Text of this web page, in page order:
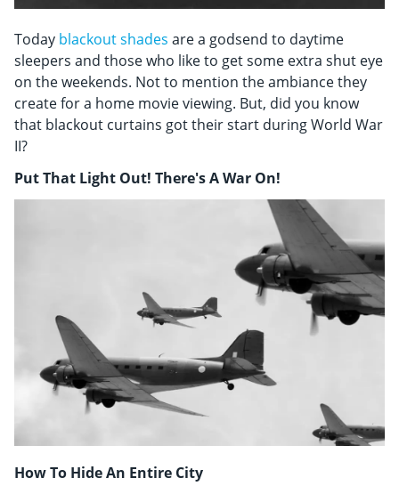
Today blackout shades are a godsend to daytime
sleepers and those who like to get some extra shut eye
on the weekends. Not to mention the ambiance they
create for a home movie viewing. But, did you know
that blackout curtains got their start during World War
II?
Put That Light Out! There's A War On!
How To Hide An Entire City